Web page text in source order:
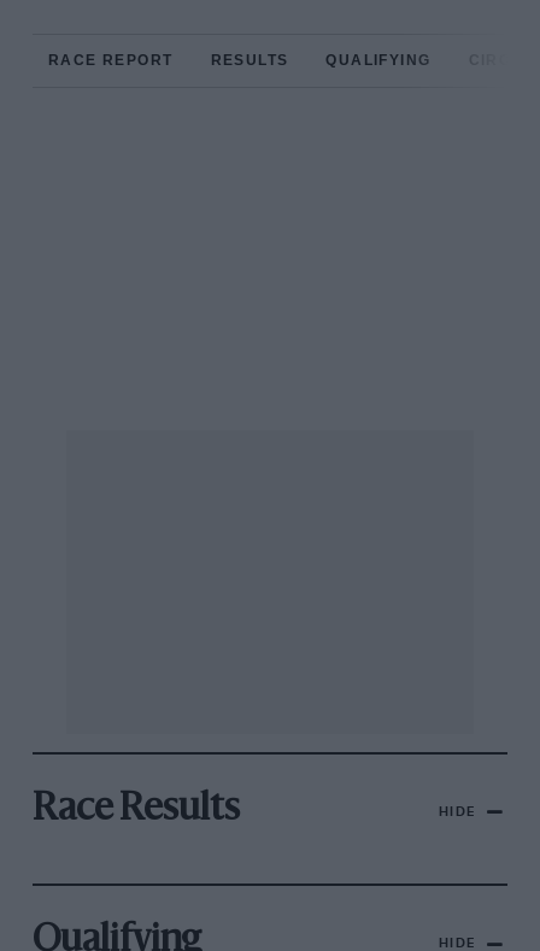
RACE REPORT RESULTS QUALIFYING
Race Results HIDE
Qualifying HIDE